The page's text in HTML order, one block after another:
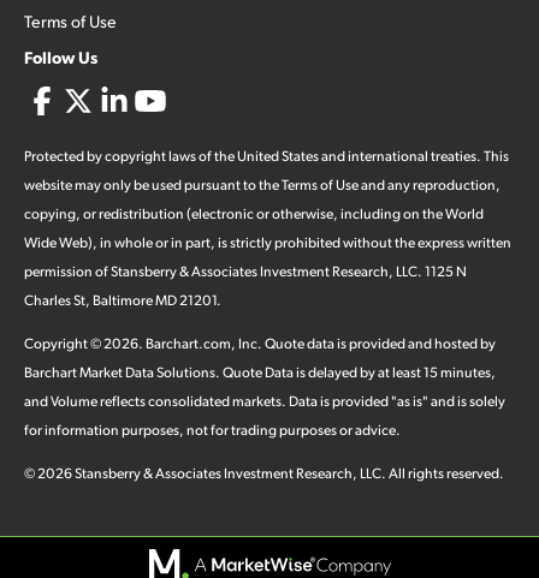
Terms of Use
Follow Us
Protected by copyright laws of the United States and international treaties. This
website may only be used pursuant to the Terms of Use and any reproduction,
copying, or redistribution (electronic or otherwise, including on the World
Wide Web), in whole or in part, is strictly prohibited without the express written
permission of Stansberry & Associates Investment Research, LLC. 1125 N
Charles St, Baltimore MD 21201.
Copyright ©2026. Barchart.com, Inc. Quote data is provided and hosted by
Barchart Market Data Solutions. Quote Data is delayed by at least 15 minutes,
and Volume reflects consolidated markets. Data is provided "as is" and is solely
for information purposes, not for trading purposes or advice.
©2026Stansberry & Associates Investment Research, LLC. All rights reserved.